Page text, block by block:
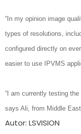
“In my opinion image
types of resolutions,
configured directly on
easier to use IPVMS
“I am currently testing
says Ali, from Middle East.
Autor: LSVISION